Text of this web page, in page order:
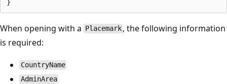
When opening with a Placemark , the following information
is required:
CountryName
AdminArea